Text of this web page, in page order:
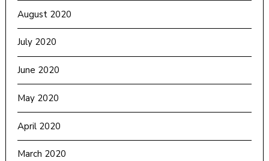
August 2020
July 2020
June 2020
May 2020
April 2020
March 2020